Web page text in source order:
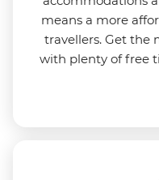
means a more
travellers. Get the
with plenty of free